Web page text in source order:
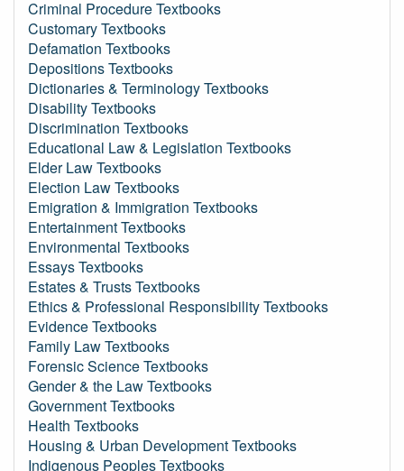
Criminal Procedure Textbooks
Customary Textbooks
Defamation Textbooks
Depositions Textbooks
Dictionaries & Terminology Textbooks
Disability Textbooks
Discrimination Textbooks
Educational Law & Legislation Textbooks
Elder Law Textbooks
Election Law Textbooks
Emigration & Immigration Textbooks
Entertainment Textbooks
Environmental Textbooks
Essays Textbooks
Estates & Trusts Textbooks
Ethics & Professional Responsibility Textbooks
Evidence Textbooks
Family Law Textbooks
Forensic Science Textbooks
Gender & the Law Textbooks
Government Textbooks
Health Textbooks
Housing & Urban Development Textbooks
Indigenous Peoples Textbooks